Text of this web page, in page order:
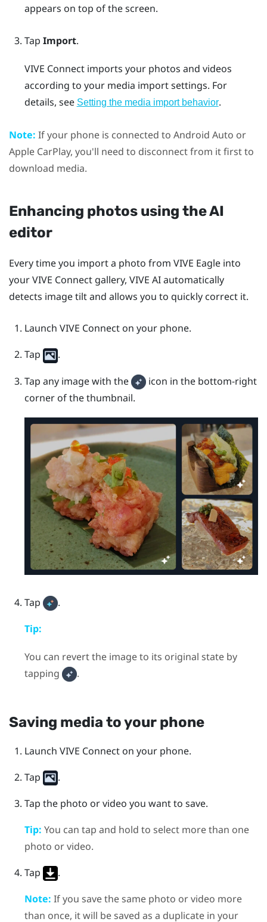
appears on top of the screen.
Tap Import.
VIVE Connectimports your photos and videos
according to your media import settings. For
details, see Setting the media import behavior.
Note: If your phone is connected to Android Auto or
Apple CarPlay, you'll need to disconnect from it first to
download media.
Enhancing photos using the AI
editor
Every time you import a photo from VIVE Eagle into
yourVIVE Connect gallery, VIVE AIautomatically
detects image tilt and allows you to quickly correct it.
Launch VIVE Connecton your phone.
Tap
.
Tap any image with the
icon in the bottom-right
corner of the thumbnail.
Tap .
Tip:
You can revert the image to its original state by
tapping
.
Saving media to your phone
Launch VIVE Connecton your phone.
Tap
.
Tap the photo or video you want to save.
Tip: You can tap and hold to select more than one
photo or video.
Tap
.
Note: If you save the same photo or video more
than once, it will be saved as a duplicate in your